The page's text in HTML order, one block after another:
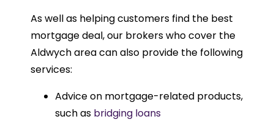
As well as helping customers find the best
mortgage deal, our brokers who cover the
Aldwych area can also provide the following
services:
Advice on mortgage-related products,
such as bridging loans